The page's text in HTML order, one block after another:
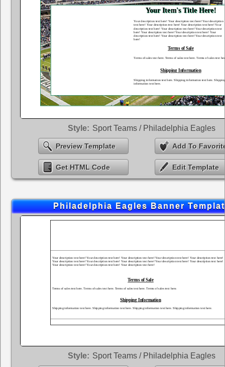
Style: Sport Teams / Philadelphia Eagles
Preview Template Add To
Get HTML Code Edit Template
Philadelphia Eagles Banner
Style: Sport Teams / Philadelphia Eagles